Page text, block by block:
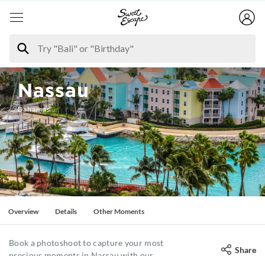
Nassau
Bahamas
Overview Details Other Moments
Book a photoshoot to capture your most
Share